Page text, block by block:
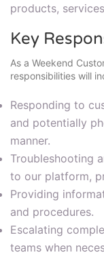
products,
Key
As a Weekend
responsibilities will
Responding to
and potentially
manner.
Troubleshooting
to our platform,
Providing
and procedures.
Escalating
teams when